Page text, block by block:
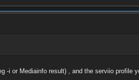
-i or Mediainfo result) , and the serviio profile